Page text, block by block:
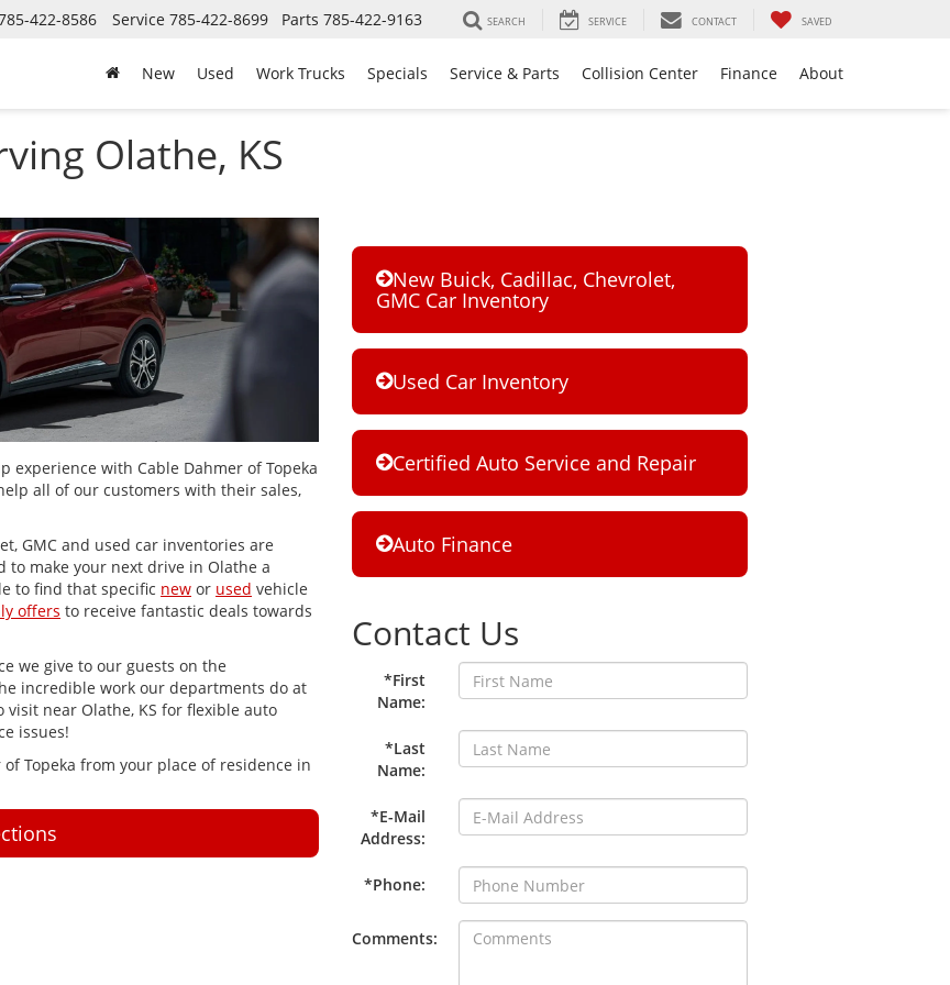
422-8586 Service 785-422-8699 Parts 785-422-9163 SEARCH SERVICE CONTACT SAVED
New Used Work Trucks Specials Service & Parts Collision Center Finance About
Olathe, KS
experience with Cable Dahmer of Topeka
all of our customers with their sales,
GMC and used car inventories are
make your next drive in Olathe a
to find that specific new or used vehicle
offers to receive fantastic deals towards
we give to our guests on the
incredible work our departments do at
near Olathe, KS for flexible auto
issues!
Topeka from your place of residence in
New Buick, Cadillac, Chevrolet,
GMC Car Inventory
Used Car Inventory
Certified Auto Service and Repair
Auto Finance
Contact Us
*First
Name:
*Last
Name:
*E-Mail
Address:
*Phone:
Comments: